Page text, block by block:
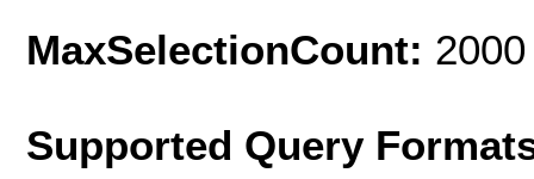
MaxSelectionCount: 2000
Supported Query